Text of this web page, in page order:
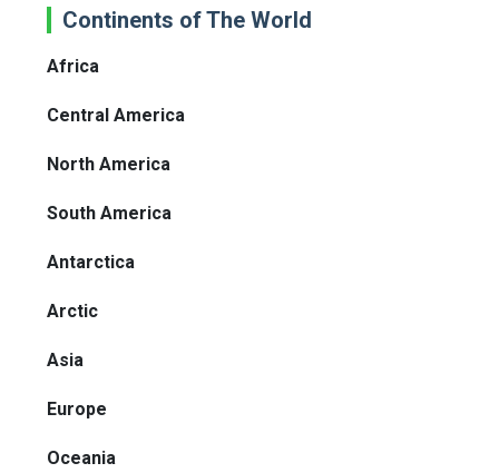
Continents of The World
Africa
Central America
North America
South America
Antarctica
Arctic
Asia
Europe
Oceania